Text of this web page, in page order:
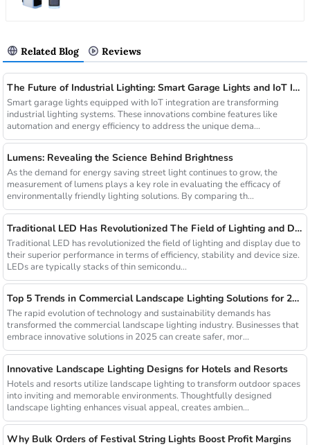
Related Blog Reviews
The Future of Industrial Lighting: Smart Garage Lights and IoT Integration
Smart garage lights equipped with IoT integration are transforming
industrial lighting systems. These innovations combine features like
automation and energy efficiency to address the unique dema...
Lumens: Revealing the Science Behind Brightness
As the demand for energy saving street light continues to grow, the
measurement of lumens plays a key role in evaluating the efficacy of
environmentally friendly lighting solutions. By comparing th...
Traditional LED Has Revolutionized The Field of Lighting and Display Due To Their Superior Performance In Terms of Efficiency.
Traditional LED has revolutionized the field of lighting and display due to
their superior performance in terms of efficiency, stability and device size.
LEDs are typically stacks of thin semicondu...
Top 5 Trends in Commercial Landscape Lighting Solutions for 2025
The rapid evolution of technology and sustainability demands has
transformed the commercial landscape lighting industry. Businesses that
embrace innovative solutions in 2025 can create safer, mor...
Innovative Landscape Lighting Designs for Hotels and Resorts
Hotels and resorts utilize landscape lighting to transform outdoor spaces
into inviting and memorable environments. Thoughtfully designed
landscape lighting enhances visual appeal, creates ambien...
Why Bulk Orders of Festival String Lights Boost Profit Margins